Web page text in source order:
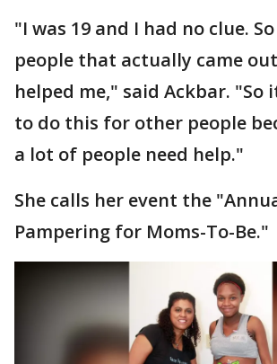
"I was 19 and I had no clue.
people that actually came
helped me," said Ackbar. "So
to do this for other people
a lot of people need help."
She calls her event the
Pampering for Moms-To-Be."